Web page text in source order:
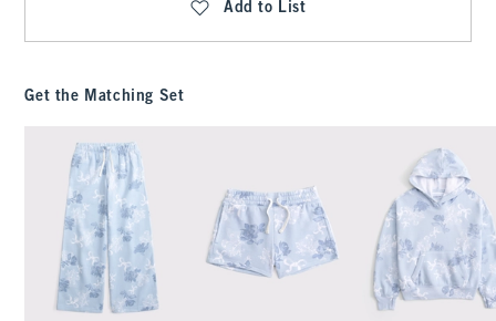
Add to List
Get the Matching Set